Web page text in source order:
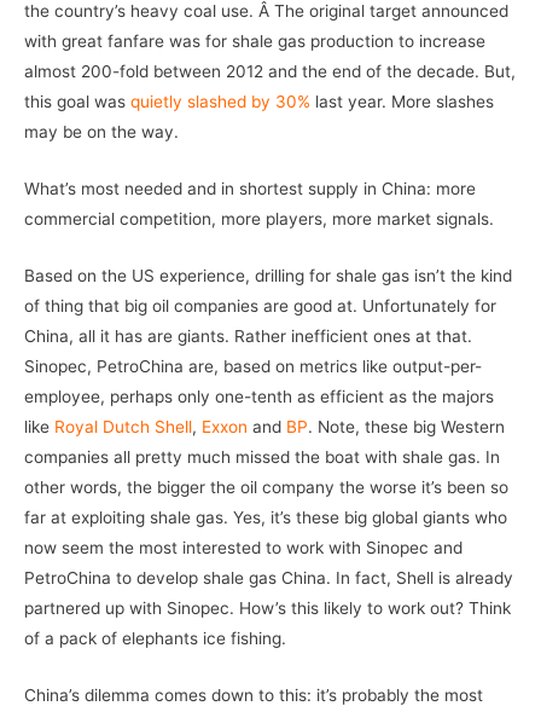
the country’s heavy coal use. Â The original target announced
with great fanfare was for shale gas production to increase
almost 200-fold between 2012 and the end of the decade. But,
this goal was quietly slashed by 30% last year. More slashes
may be on the way.
What’s most needed and in shortest supply in China: more
commercial competition, more players, more market signals.
Based on the US experience, drilling for shale gas isn’t the kind
of thing that big oil companies are good at. Unfortunately for
China, all it has are giants. Rather inefficient ones at that.
Sinopec, PetroChina are, based on metrics like output-per-
employee, perhaps only one-tenth as efficient as the majors
like Royal Dutch Shell, Exxon and BP. Note, these big Western
companies all pretty much missed the boat with shale gas. In
other words, the bigger the oil company the worse it’s been so
far at exploiting shale gas. Yes, it’s these big global giants who
now seem the most interested to work with Sinopec and
PetroChina to develop shale gas China. In fact, Shell is already
partnered up with Sinopec. How’s this likely to work out? Think
of a pack of elephants ice fishing.
China’s dilemma comes down to this: it’s probably the most